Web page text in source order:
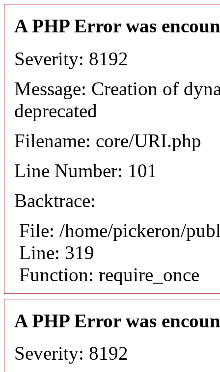
A PHP Error was
Severity: 8192
Message: Creation of
deprecated
Filename: core/URI.php
Line Number: 101
Backtrace:
File: /home/pickeron/
Line: 319
Function: require_once
A PHP Error was
Severity: 8192